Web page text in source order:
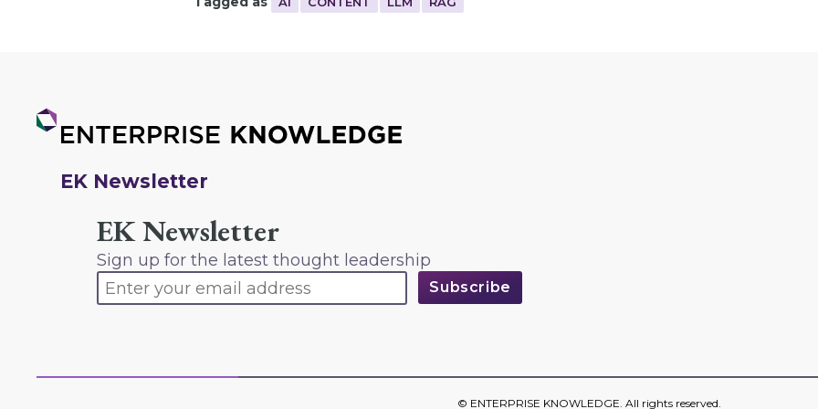
EK Newsletter
EK Newsletter
Sign up for the latest thought leadership
© ENTERPRISE KNOWLEDGE. All rights reserved.